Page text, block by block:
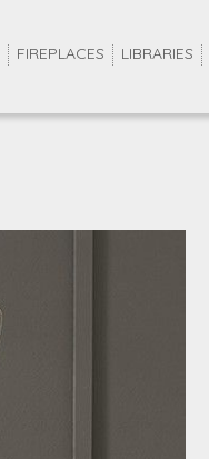
FIREPLACES LIBRARIES